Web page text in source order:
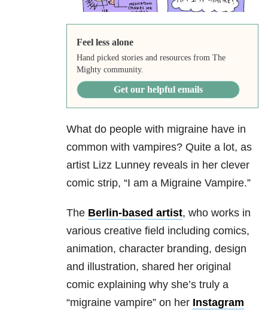
Feel less alone
Hand picked stories and resources from The
Mighty community.
Get our helpful emails
What do people with migraine have in
common with vampires? Quite a lot, as
artist Lizz Lunney reveals in her clever
comic strip, “I am a Migraine Vampire.”
The Berlin-based artist, who works in
various creative field including comics,
animation, character branding, design
and illustration, shared her original
comic explaining why she’s truly a
“migraine vampire” on her Instagram